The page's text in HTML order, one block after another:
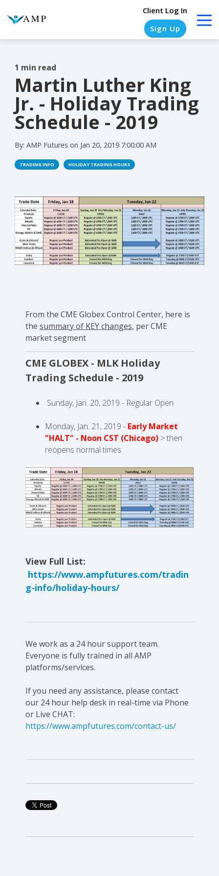
Client Log In
Sign Up
COLUMN
HEADLINE
Testing
1
Testing
COLUMN
HEADLINE
Testing
1
Testing
COLUMN
HEADLINE
Testing
1
Testing
COLUMN
HEADLINE
Testing
1 min read
Martin Luther King
Jr. - Holiday Trading
Schedule - 2019
By: AMP Futures on Jan 20, 2019 7:00:00 AM
TRADING INFO HOLIDAY TRADING HOURS
From the CME Globex Control Center, here is
thesummary of KEY changes, per CME
market segment
CME GLOBEX - MLK Holiday
Trading Schedule - 2019
Sunday, Jan. 20, 2019 - Regular Open
Monday, Jan. 21, 2019 - Early Market
"HALT" - Noon CST (Chicago) > then
reopens normal times.
View Full List:
https://www.ampfutures.com/tradin
g-info/holiday-hours/
We work as a 24 hour support team.
Everyone is fully trained in all AMP
platforms/services.
If you need any assistance, please contact
our 24 hour help desk in real-time via Phone
or Live CHAT:
https://www.ampfutures.com/contact-us/